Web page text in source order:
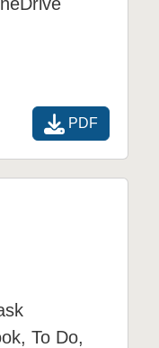
PDF
To Do,